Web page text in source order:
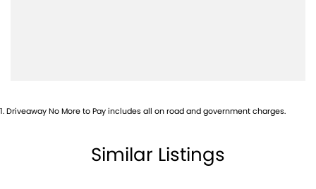
1.Driveaway No More to Pay includes all on road and government charges.
Similar Listings